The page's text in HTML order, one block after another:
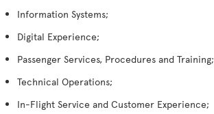
Information Systems;
Digital Experience;
Passenger Services, Procedures and Training;
Technical Operations;
In-Flight Service and Customer Experience;